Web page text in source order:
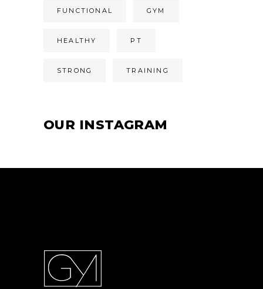
FUNCTIONAL GYM
HEALTHY PT
STRONG TRAINING
OUR INSTAGRAM